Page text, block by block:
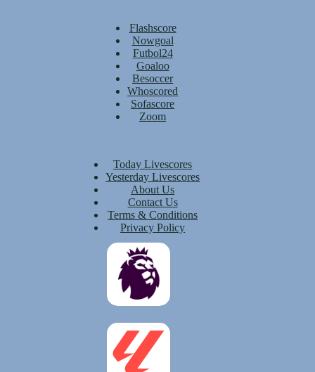
Flashscore
Nowgoal
Futbol24
Goaloo
Besoccer
Whoscored
Sofascore
Zoom
Today Livescores
Yesterday Livescores
About Us
Contact Us
Terms & Conditions
Privacy Policy